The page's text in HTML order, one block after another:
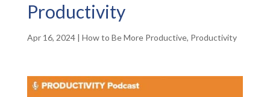
Productivity
Apr 16, 2024| How to Be More Productive, Productivity